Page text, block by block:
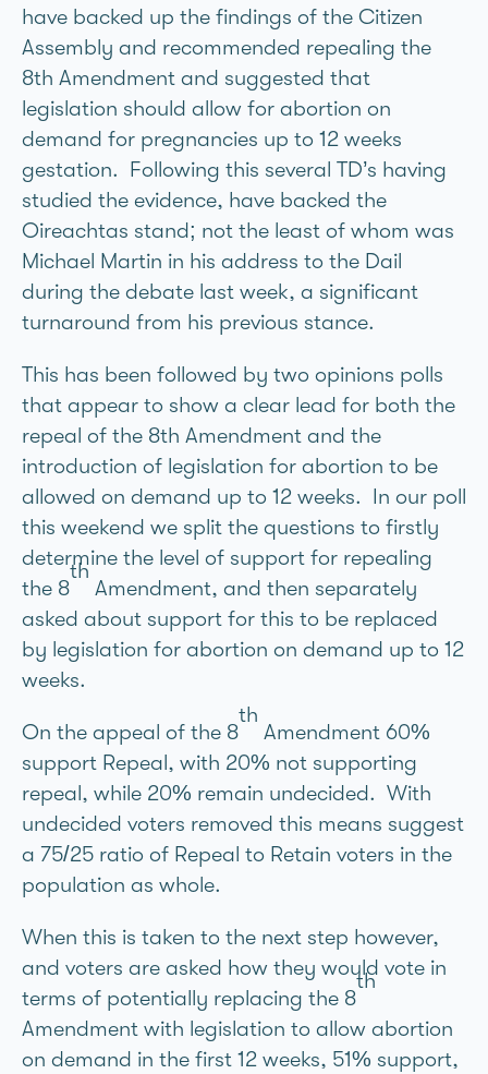
have backed up the findings of the Citizen
Assembly and recommended repealing the
8th Amendment and suggested that
legislation should allow for abortion on
demand for pregnancies up to 12 weeks
gestation. Following this several TD’s having
studied the evidence, have backed the
Oireachtas stand; not the least of whom was
Michael Martin in his address to the Dail
during the debate last week, a significant
turnaround from his previous stance.
This has been followed by two opinions polls
that appear to show a clear lead for both the
repeal of the 8th Amendment and the
introduction of legislation for abortion to be
allowed on demand up to 12 weeks. In our poll
this weekend we split the questions to firstly
determine the level of support for repealing
the 8
th
Amendment, and then separately
asked about support for this to be replaced
by legislation for abortion on demand up to 12
weeks.
On the appeal of the 8
th
Amendment 60%
support Repeal, with 20% not supporting
repeal, while 20% remain undecided. With
undecided voters removed this means suggest
a 75/25 ratio of Repeal to Retain voters in the
population as whole.
When this is taken to the next step however,
and voters are asked how they would vote in
terms of potentially replacing the 8
th
Amendment with legislation to allow abortion
on demand in the first 12 weeks, 51% support,